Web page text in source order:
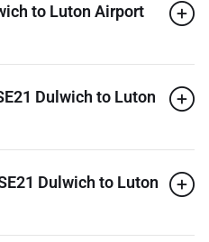
to Luton Airport
Dulwich to Luton
Dulwich to Luton